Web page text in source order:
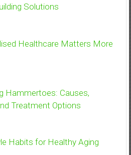
Solutions
Healthcare Matters More
Hammertoes: Causes,
Treatment Options
Habits for Healthy Aging